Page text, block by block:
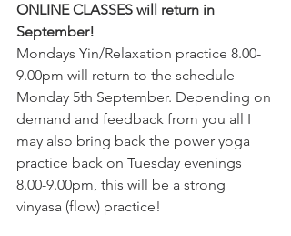
ONLINE CLASSES will return in
September!
Mondays Yin/Relaxation practice 8.00-
9.00pm will return to the schedule
Monday 5th September. Depending on
demand and feedback from you all I
may also bring back the power yoga
practice back on Tuesday evenings
8.00-9.00pm, this will be a strong
vinyasa (flow) practice!